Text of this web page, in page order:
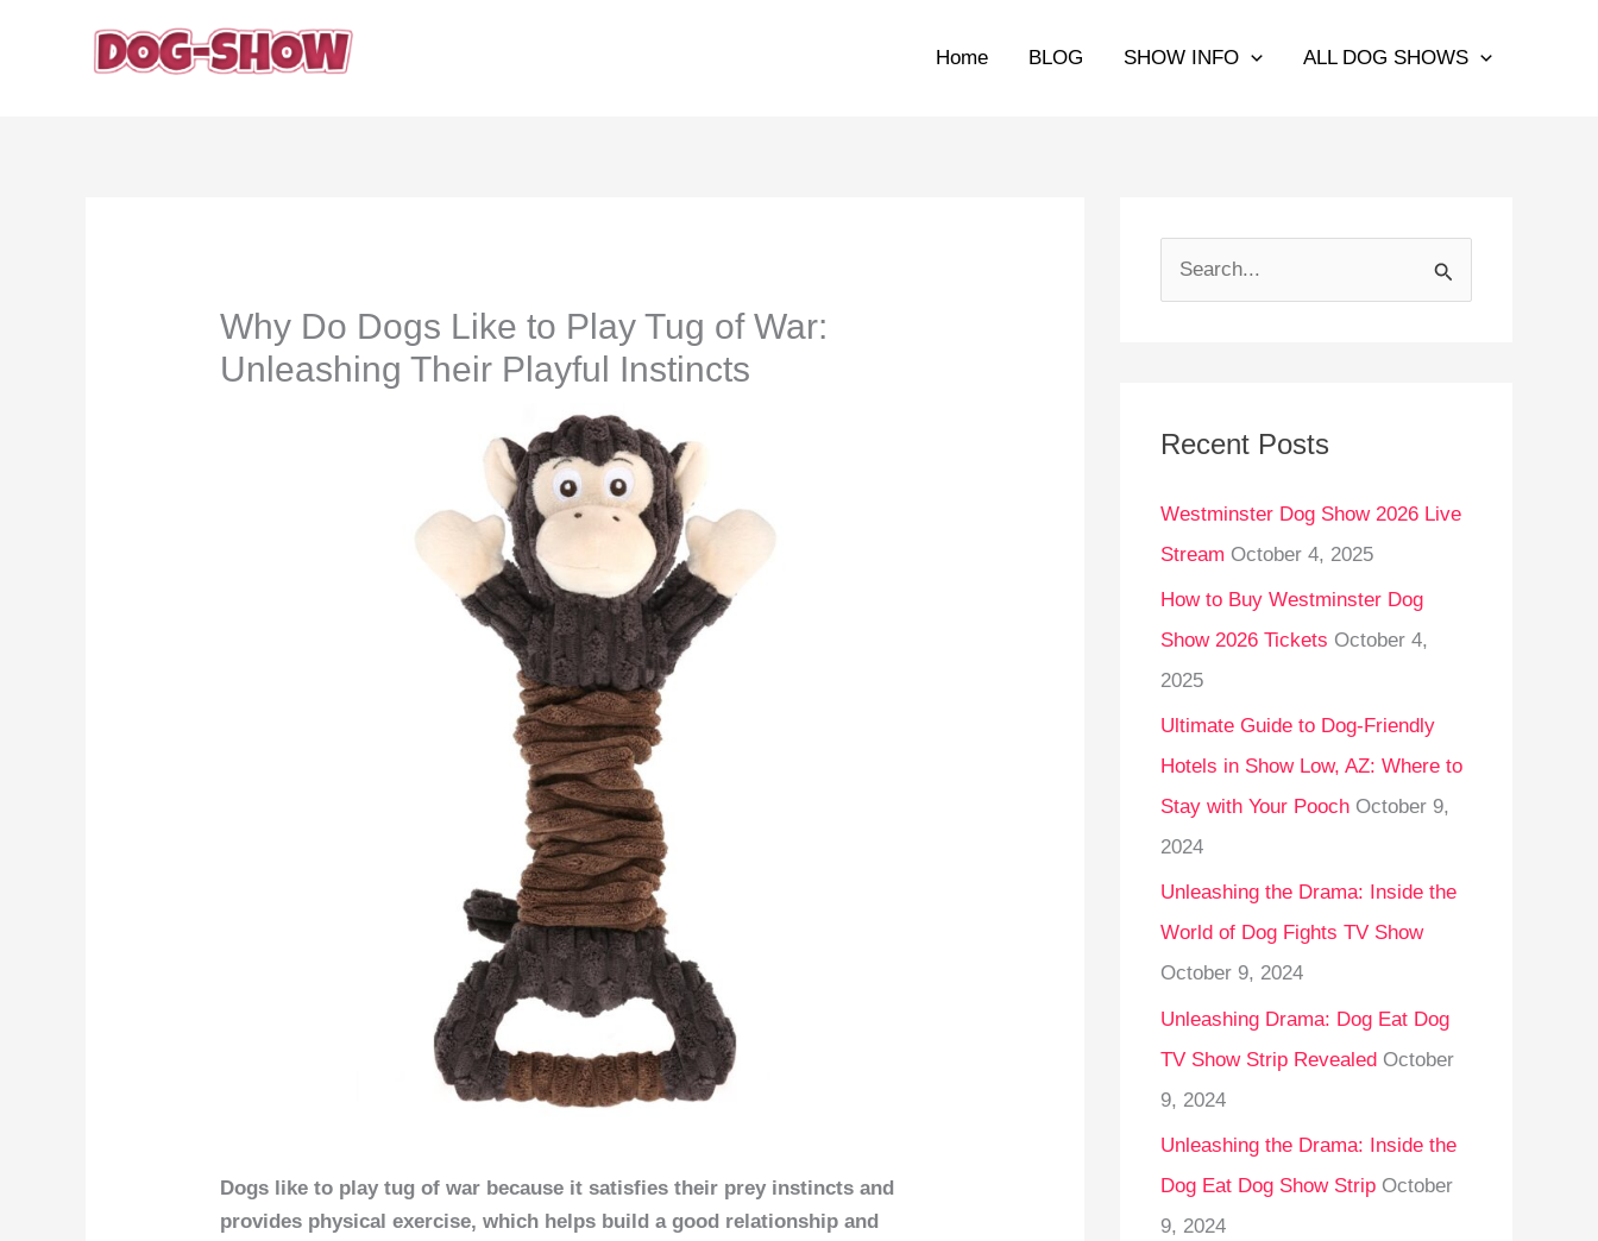
Home BLOG SHOW INFO ALL DOG SHOWS
Why Do Dogs Like to Play Tug of War:
Unleashing Their Playful Instincts
Dogs like to play tug of war because it satisfies their prey instincts and
provides physical exercise, which helps build a good relationship and
c
f
o
r
:
Recent Posts
Westminster Dog Show 2026 Live
Stream October 4, 2025
How to Buy Westminster Dog
Show 2026 Tickets October 4,
2025
Ultimate Guide to Dog-Friendly
Hotels in Show Low, AZ: Where to
Stay with Your Pooch October 9,
2024
Unleashing the Drama: Inside the
World of Dog Fights TV Show
October 9, 2024
Unleashing Drama: Dog Eat Dog
TV Show Strip Revealed October
9, 2024
Unleashing the Drama: Inside the
Dog Eat Dog Show Strip October
9, 2024